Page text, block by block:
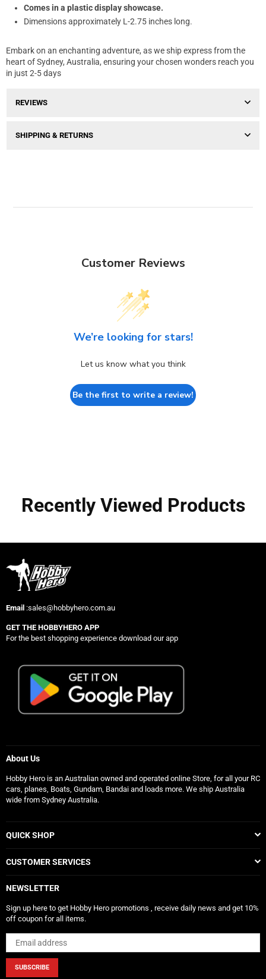
Comes in a plastic display showcase.
Dimensions approximately L-2.75 inches long.
Embark on an enchanting adventure, as we ship express from the
heart of Sydney, Australia, ensuring your chosen wonders reach you
in just 2-5 days
REVIEWS
SHIPPING & RETURNS
Customer Reviews
We’re looking for stars!
Let us know what you think
Be the first to write a review!
Recently Viewed Products
Email :sales@hobbyhero.com.au
GET THE HOBBYHERO APP
For the best shopping experience download our app
About Us
Hobby Hero is an Australian owned and operated online Store, for all your RC
cars, planes, Boats, Gundam, Bandai and loads more. We ship Australia
wide from Sydney Australia.
QUICK SHOP
CUSTOMER SERVICES
NEWSLETTER
Sign up here to get Hobby Hero promotions , receive daily news and get 10%
off coupon for all items.
SUBSCRIBE